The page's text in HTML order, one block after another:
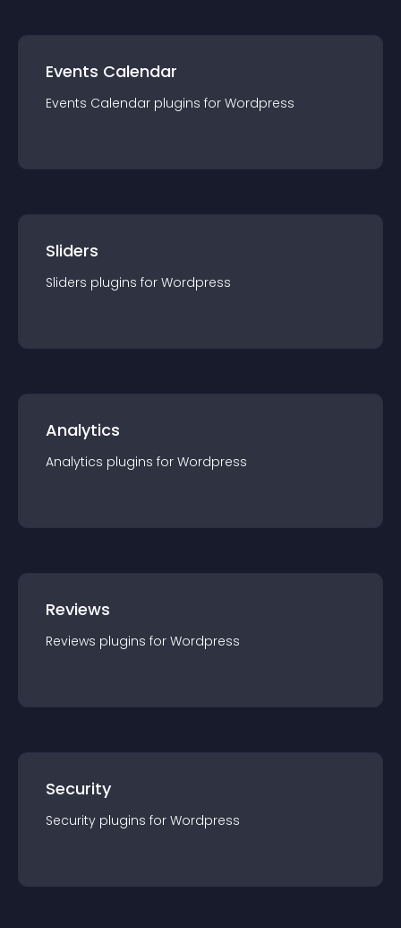
Events Calendar
Events Calendar plugins for Wordpress
Sliders
Sliders plugins for Wordpress
Analytics
Analytics plugins for Wordpress
Reviews
Reviews plugins for Wordpress
Security
Security plugins for Wordpress